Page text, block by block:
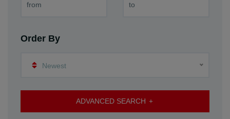
Order By
Newest
ADVANCED SEARCH